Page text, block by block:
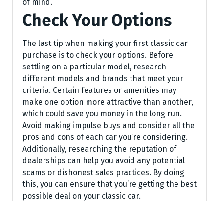
of mind.
Check Your Options
The last tip when making your first classic car
purchase is to check your options. Before
settling on a particular model, research
different models and brands that meet your
criteria. Certain features or amenities may
make one option more attractive than another,
which could save you money in the long run.
Avoid making impulse buys and consider all the
pros and cons of each car you’re considering.
Additionally, researching the reputation of
dealerships can help you avoid any potential
scams or dishonest sales practices. By doing
this, you can ensure that you’re getting the best
possible deal on your classic car.